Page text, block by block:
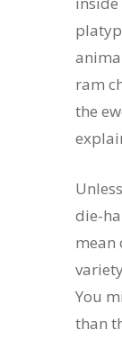
ram
the
die-
mean
You
than